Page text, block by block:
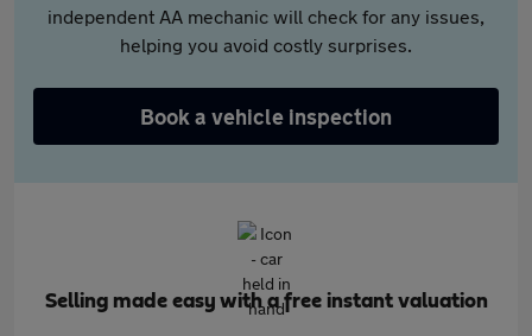
independent AA mechanic will check for any issues,
helping you avoid costly surprises.
Book a vehicle inspection
Selling made easy with a free instant valuation